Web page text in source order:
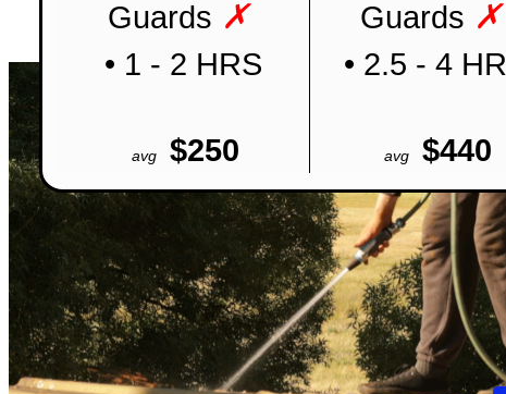
Guards ✗
Guards ✗
• 1 - 2 HRS • 2.5 - 4
avg $250 avg $440